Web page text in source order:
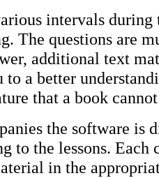
intervals during
The questions are
additional text
to a better
that a book
the software is
to the lessons. Each
in the